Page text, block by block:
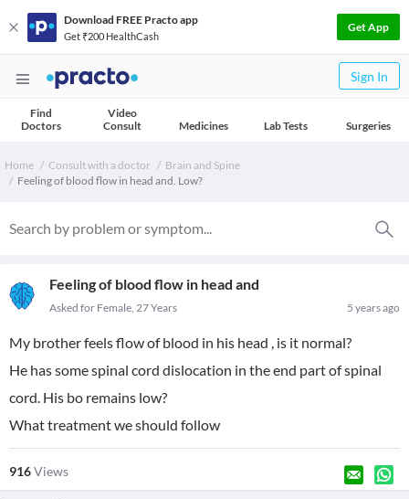
Download FREE Practo app
Get ₹200 HealthCash
Get App
Sign In
Find
Doctors
Video
Consult
Medicines Lab Tests Surgeries
Home Consult with a doctor
Brain and Spine
Feeling of blood flow in head and. Low?
Feeling of blood flow in head and
5 years ago
Asked for Female, 27 Years
My brother feels flow of blood in his head , is it normal?
He has some spinal cord dislocation in the end part of spinal
cord. His bo remains low?
What treatment we should follow
916Views